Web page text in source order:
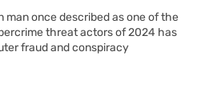
man once described as one of the
threat actors of 2024 has
fraud and conspiracy